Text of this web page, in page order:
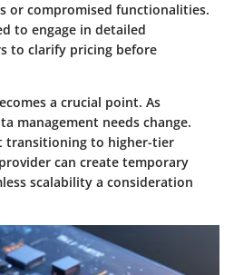
or compromised functionalities.
to engage in detailed
to clarify pricing before
a crucial point. As
management needs change.
transitioning to higher-tier
can create temporary
scalability a consideration